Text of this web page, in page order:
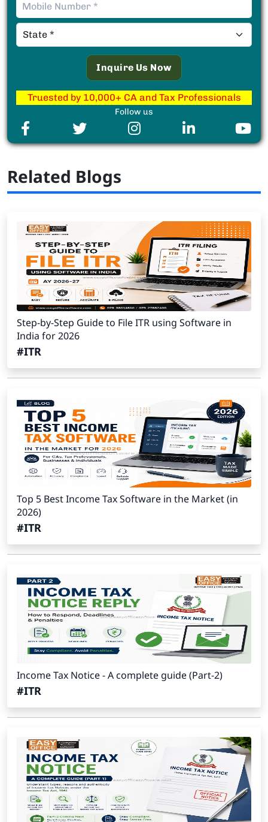
Truested by 10,000+ CA and Tax Professionals
Follow us
Related Blogs
Step-by-Step Guide to File ITR using Software in
India for 2026
#ITR
Top 5 Best Income Tax Software in the Market (in
2026)
#ITR
Income Tax Notice - A complete guide (Part-2)
#ITR